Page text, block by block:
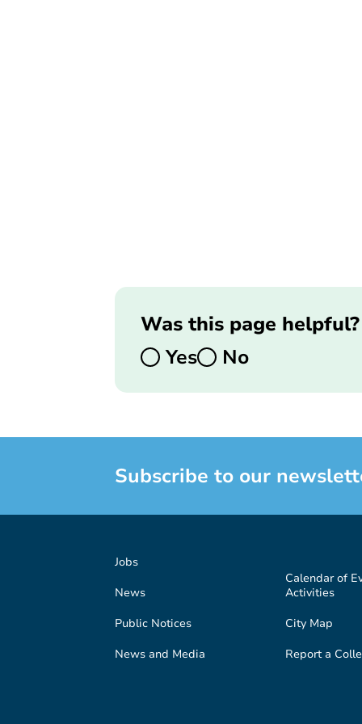
Was this page helpful?
Yes
No
Subscribe to our
Jobs
News
Public Notices
News and Media
Calendar of
Activities
City Map
Report a